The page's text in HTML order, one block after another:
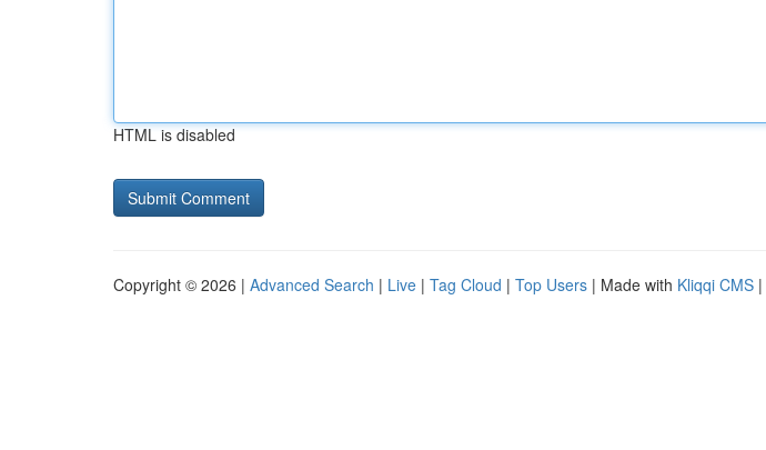
HTML is disabled
Copyright © 2026 | Advanced Search | Live | Tag Cloud | Top Users | Made with Kliqqi CMS |